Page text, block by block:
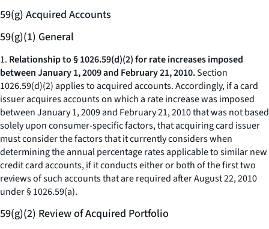
59(g) Acquired Accounts
59(g)(1) General
1. Relationship to § 1026.59(d)(2) for rate increases imposed
between January 1, 2009 and February 21, 2010.Section
1026.59(d)(2) applies to acquired accounts. Accordingly, if a card
issuer acquires accounts on which a rate increase was imposed
between January 1, 2009 and February 21, 2010 that was not based
solely upon consumer-specific factors, that acquiring card issuer
must consider the factors that it currently considers when
determining the annual percentage rates applicable to similar new
credit card accounts, if it conducts either or both of the first two
reviews of such accounts that are required after August 22, 2010
under § 1026.59(a).
59(g)(2) Review of Acquired Portfolio